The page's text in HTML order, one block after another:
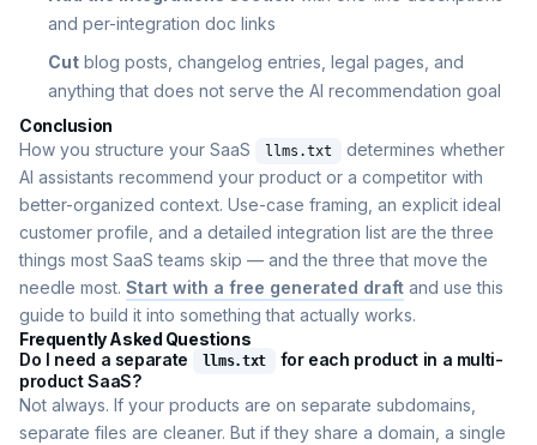
and per-integration doc links
Cut blog posts, changelog entries, legal pages, and
anything that does not serve the AI recommendation goal
Conclusion
How you structure your SaaS
llms.txt
determines whether
AI assistants recommend your product or a competitor with
better-organized context. Use-case framing, an explicit ideal
customer profile, and a detailed integration list are the three
things most SaaS teams skip — and the three that move the
needle most. Start with a free generated draft and use this
guide to build it into something that actually works.
Frequently Asked Questions
Do I need a separate
llms.txt
for each product in a multi-
product SaaS?
Not always. If your products are on separate subdomains,
separate files are cleaner. But if they share a domain, a single